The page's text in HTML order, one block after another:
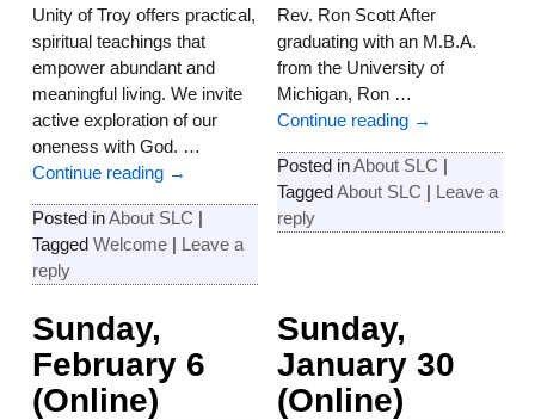
Unity of Troy offers practical,
spiritual teachings that
empower abundant and
meaningful living. We invite
active exploration of our
oneness with God. …
Continue reading →
Posted inAbout SLC |
Tagged Welcome| Leave a
reply
Rev. Ron Scott After
graduating with an M.B.A.
from the University of
Michigan, Ron …
Continue reading →
Posted inAbout SLC |
TaggedAbout SLC | Leave a
reply
Sunday,
February 6
(Online)
Sunday,
January 30
(Online)